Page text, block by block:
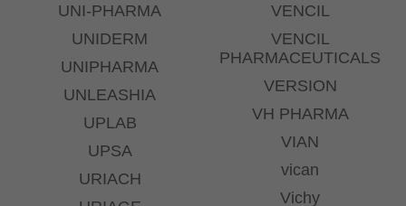
UNI-PHARMA
UNIDERM
UNIPHARMA
UNLEASHIA
UPLAB
UPSA
URIACH
VENCIL
VENCIL
PHARMACEUTICALS
VERSION
VH PHARMA
VIAN
vican
Vichy